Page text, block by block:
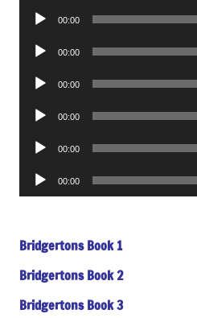
Audio
00:00
Audio
00:00
Audio
00:00
Audio
00:00
Audio
00:00
Audio
Player
00:00
Bridgertons Book 1
Bridgertons Book 2
Bridgertons Book 3